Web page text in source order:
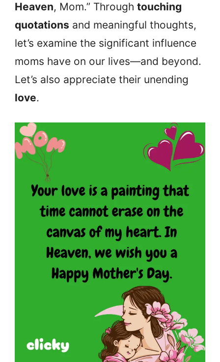
Heaven, Mom.” Through touching
quotations and meaningful thoughts,
let’s examine the significant influence
moms have on our lives—and beyond.
Let’s also appreciate their unending
love.